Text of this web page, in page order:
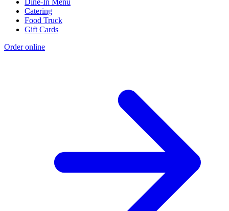
Dine-In Menu
Catering
Food Truck
Gift Cards
Order online